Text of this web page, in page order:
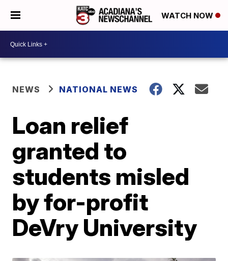
WATCH NOW
NEWS NATIONAL NEWS
Loan relief
granted to
students misled
by for-profit
DeVry University